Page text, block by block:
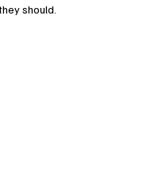
should.